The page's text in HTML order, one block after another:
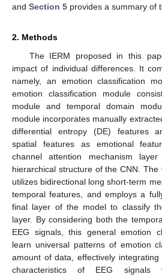
and Section 5 provides a summary of
2. Methods
The IERM proposed in this
impact of individual differences. It
namely, an emotion classification
emotion classification module
module and temporal domain
module incorporates manually
differential entropy (DE) features
spatial features as emotional
channel attention mechanism
hierarchical structure of the CNN.
utilizes bidirectional long short-term
temporal features, and employs a
final layer of the model to classify
layer. By considering both the
EEG signals, this general emotion
learn universal patterns of emotion
amount of data, effectively
characteristics of EEG signals